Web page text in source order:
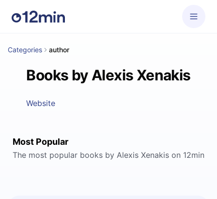
Categories author
Books by Alexis Xenakis
Website
Most Popular
The most popular books by Alexis Xenakis on 12min